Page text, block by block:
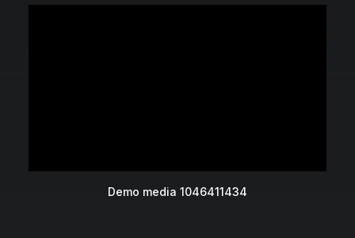
Demo media 1046411434